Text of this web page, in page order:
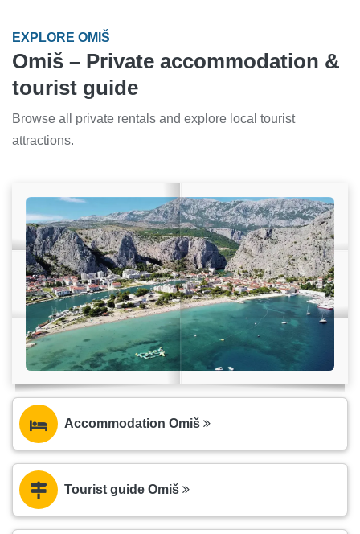
EXPLORE OMIŠ
Omiš – Private accommodation &
tourist guide
Browse all private rentals and explore local tourist
attractions.
Accommodation Omiš
Tourist guide Omiš